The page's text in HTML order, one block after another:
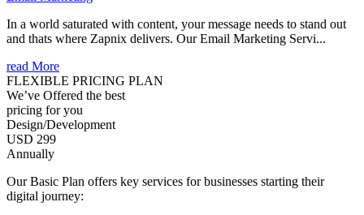
In a world saturated with content, your message needs to stand out
and thats where Zapnix delivers. Our Email Marketing Servi...
read More
FLEXIBLE PRICING PLAN
We’ve Offered the best
pricing for you
Design/Development
USD 299
Annually
Our Basic Plan offers key services for businesses starting their
digital journey: